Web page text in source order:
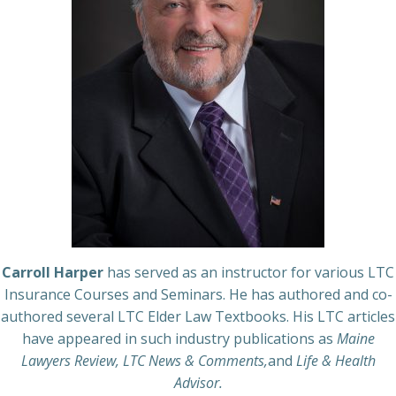
Carroll Harper has served as an instructor for various LTC
Insurance Courses and Seminars. He has authored and co-
authored several LTC Elder Law Textbooks. His LTC articles
have appeared in such industry publications as Maine
Lawyers Review, LTC News & Comments,and Life & Health
Advisor.